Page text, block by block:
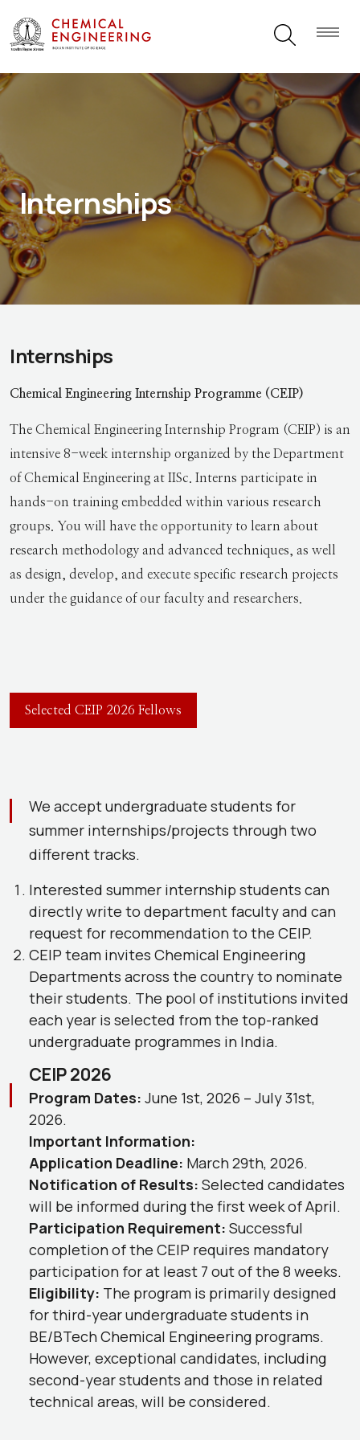
Internships
Internships
Chemical Engineering Internship Programme (CEIP)
The Chemical Engineering Internship Program (CEIP) is an
intensive 8-week internship organized by the Department
of Chemical Engineering at IISc. Interns participate in
hands-on training embedded within various research
groups. You will have the opportunity to learn about
research methodology and advanced techniques, as well
as design, develop, and execute specific research projects
under the guidance of our faculty and researchers.
Selected CEIP 2026 Fellows
We accept undergraduate students for
summer internships/projects through two
different tracks.
Interested summer internship students can
directly write to department faculty and can
request for recommendation to the CEIP.
CEIP team invites Chemical Engineering
Departments across the country to nominate
their students. The pool of institutions invited
each year is selected from the top-ranked
undergraduate programmes in India.
CEIP 2026
Program Dates: June 1st, 2026 – July 31st,
2026.
Important Information:
Application Deadline: March 29th, 2026.
Notification of Results: Selected candidates
will be informed during the first week of April.
Participation Requirement: Successful
completion of the CEIP requires mandatory
participation for at least 7 out of the 8 weeks.
Eligibility: The program is primarily designed
for third-year undergraduate students in
BE/BTech Chemical Engineering programs.
However, exceptional candidates, including
second-year students and those in related
technical areas, will be considered.